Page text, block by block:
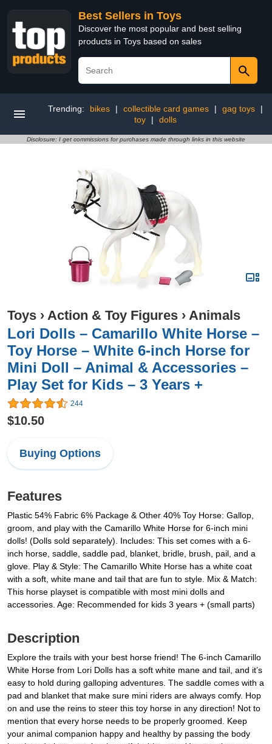
Best Sellers in Toys
Discover the most popular and best selling
products in Toys based on sales
Trending: bikes | collectible card games | gag toys
|
toy
| dolls
Disclosure: I get commissions for purchases made through links in this website
Toys › Action & Toy Figures › Animals
Lori Dolls – Camarillo White Horse –
Toy Horse – White 6-inch Horse for
Mini Doll – Animal & Accessories –
Play Set for Kids – 3 Years +
244
$10.50
Buying Options
Features
Plastic 54% Fabric 6% Package & Other 40% Toy Horse: Gallop,
groom, and play with the Camarillo White Horse for 6-inch mini
dolls! (Dolls sold separately). Includes: This set comes with a 6-
inch horse, saddle, saddle pad, blanket, bridle, brush, pail, and a
glove. Play & Style: The Camarillo White Horse has a white coat
with a soft, white mane and tail that are fun to style. Mix & Match:
This horse playset is compatible with most mini dolls and
accessories. Age: Recommended for kids 3 years + (small parts)
Description
Explore the trails with your best horse friend! The 6-inch Camarillo
White Horse from Lori Dolls has a soft white mane and tail, and it’s
easy to hold during galloping adventures. The saddle comes with a
pad and blanket that make sure mini riders are always comfy. Hop
on and use the reins to steer this toy horse in any direction! Not to
mention that every horse needs to be properly groomed. Keep
your animal companion happy and healthy by passing the body